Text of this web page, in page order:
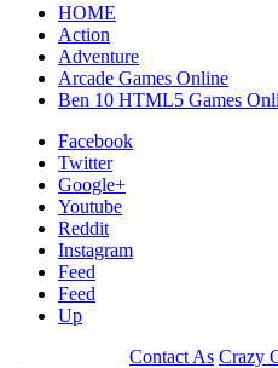
HOME
Action
Adventure
Arcade Games Online
Ben 10 HTML5 Games
Facebook
Twitter
Google+
Youtube
Reddit
Instagram
Feed
Feed
Up
Contact As Crazy